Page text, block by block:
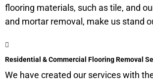
flooring materials, such as tile, and
and mortar removal, make us stand
Residential & Commercial Flooring Removal
We have created our services with